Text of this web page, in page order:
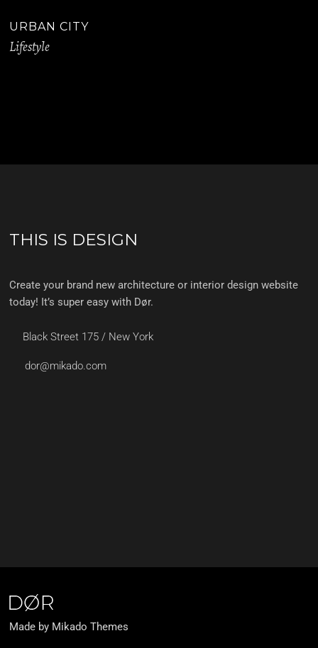
URBAN CITY
Lifestyle
THIS IS DESIGN
Create your brand new architecture or interior design website
today! It’s super easy with Dør.
Black Street 175 / New York
dor@mikado.com
Made by Mikado Themes